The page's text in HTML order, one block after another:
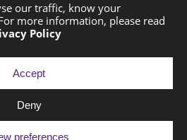
our traffic, know your
more information, please read
Policy
Accept
Deny
preferences
CAREERS BLOG
Digital Solutions.
byImajine